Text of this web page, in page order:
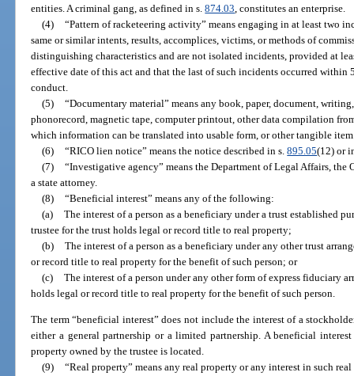
entities. A criminal gang, as defined in s.874.03 , constitutes an enterprise.
(4)
“Pattern of racketeering activity” means engaging in at least two
same or similar intents, results, accomplices, victims, or methods of
distinguishing characteristics and are not isolated incidents, provided at
effective date of this act and that the last of such incidents occurred within
conduct.
(5)
“Documentary material” means any book, paper, document,
phonorecord, magnetic tape, computer printout, other data compilation
which information can be translated into usable form, or other tangible
(6)
“RICO lien notice” means the notice described in s.895.05(12) or
(7)
“Investigative agency” means the Department of Legal Affairs,
a state attorney.
(8)
“Beneficial interest” means any of the following:
(a)
The interest of a person as a beneficiary under a trust established
trustee for the trust holds legal or record title to real property;
(b)
The interest of a person as a beneficiary under any other trust
or record title to real property for the benefit of such person; or
(c)
The interest of a person under any other form of express fiduciary
holds legal or record title to real property for the benefit of such person.
The term “beneficial interest” does not include the interest of a
either a general partnership or a limited partnership. A beneficial
property owned by the trustee is located.
(9)
“Real property” means any real property or any interest in such